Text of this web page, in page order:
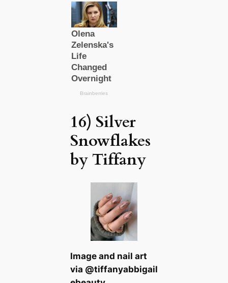
16) Silver
Snowflakes
by Tiffany
Image and nail art
via @tiffanyabbigail